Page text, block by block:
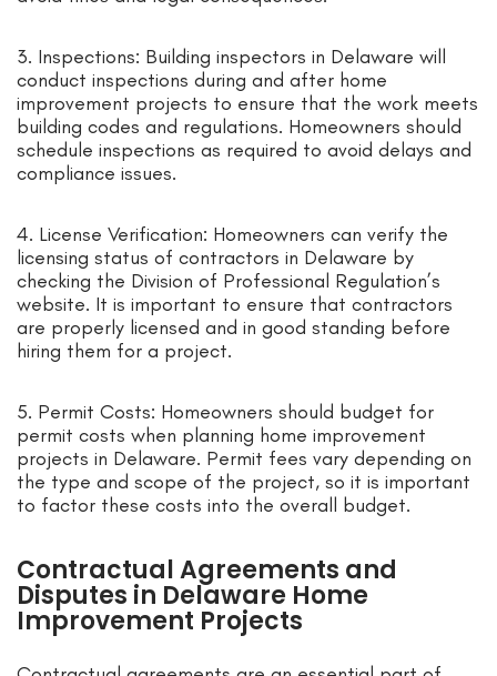
3. Inspections: Building inspectors in Delaware will
conduct inspections during and after home
improvement projects to ensure that the work meets
building codes and regulations. Homeowners should
schedule inspections as required to avoid delays and
compliance issues.
4. License Verification: Homeowners can verify the
licensing status of contractors in Delaware by
checking the Division of Professional Regulation’s
website. It is important to ensure that contractors
are properly licensed and in good standing before
hiring them for a project.
5. Permit Costs: Homeowners should budget for
permit costs when planning home improvement
projects in Delaware. Permit fees vary depending on
the type and scope of the project, so it is important
to factor these costs into the overall budget.
Contractual Agreements and
Disputes in Delaware Home
Improvement Projects